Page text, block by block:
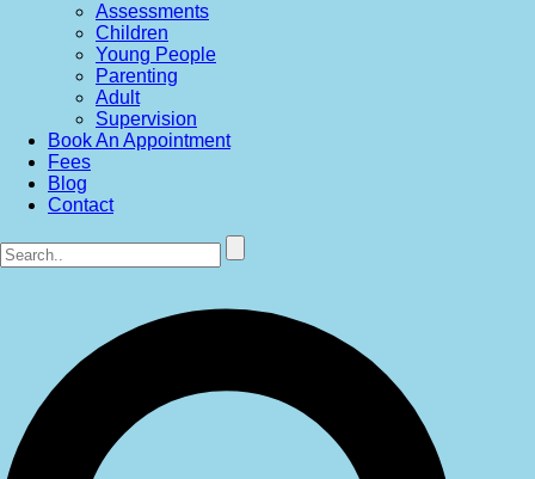
Assessments
Children
Young People
Parenting
Adult
Supervision
Book An Appointment
Fees
Blog
Contact